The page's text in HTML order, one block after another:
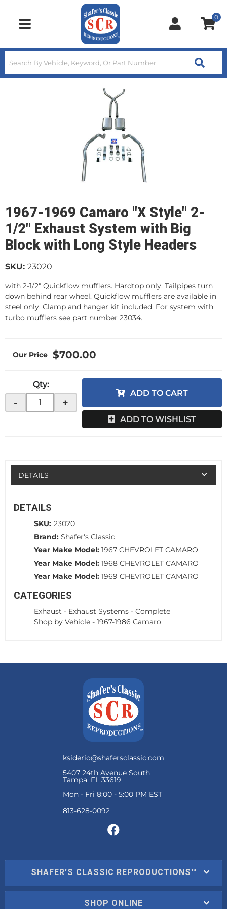
Toggle navigation
0
1967-1969 Camaro "X Style" 2-
1/2" Exhaust System with Big
Block with Long Style Headers
SKU: 23020
with 2-1/2" Quickflow mufflers. Hardtop only. Tailpipes turn
down behind rear wheel. Quickflow mufflers are available in
steel only. Clamp and hanger kit included. For system with
turbo mufflers see part number 23034.
$700.00
Qty:
- +
ADD TO CART
ADD TO WISHLIST
DETAILS
DETAILS
SKU: 23020
Brand: Shafer's Classic
Year Make Model: 1967 CHEVROLET CAMARO
Year Make Model: 1968 CHEVROLET CAMARO
Year Make Model: 1969 CHEVROLET CAMARO
CATEGORIES
Exhaust - Exhaust Systems - Complete
Shop by Vehicle - 1967-1986 Camaro
ksiderio@shafersclassic.com
5407 24th Avenue South
Tampa, FL 33619
Mon - Fri 8:00 - 5:00 PM EST
SHAFER'S CLASSIC REPRODUCTIONS™
SHOP ONLINE